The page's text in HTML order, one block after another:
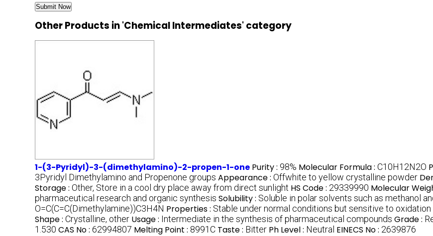
Other Products in 'Chemical Intermediates' category
1-(3-Pyridyl)-3-(dimethylamino)-2-propen-1-one Purity : 98% Molecular Formula : C10H12N2O
3Pyridyl Dimethylamino and Propenone groups Appearance : Offwhite to yellow crystalline powder
Storage : Other, Store in a cool dry place away from direct sunlight HS Code : 29339990 Molecular
pharmaceutical research and organic synthesis Solubility : Soluble in polar solvents such as methanol
O=C(C=C(Dimethylamine))C3H4N Properties : Stable under normal conditions but sensitive to oxidation
Shape : Crystalline, other Usage : Intermediate in the synthesis of pharmaceutical compounds Grade :
1.530 CAS No : 62994807 Melting Point : 8991C Taste : Bitter Ph Level : Neutral EINECS No : 2639876